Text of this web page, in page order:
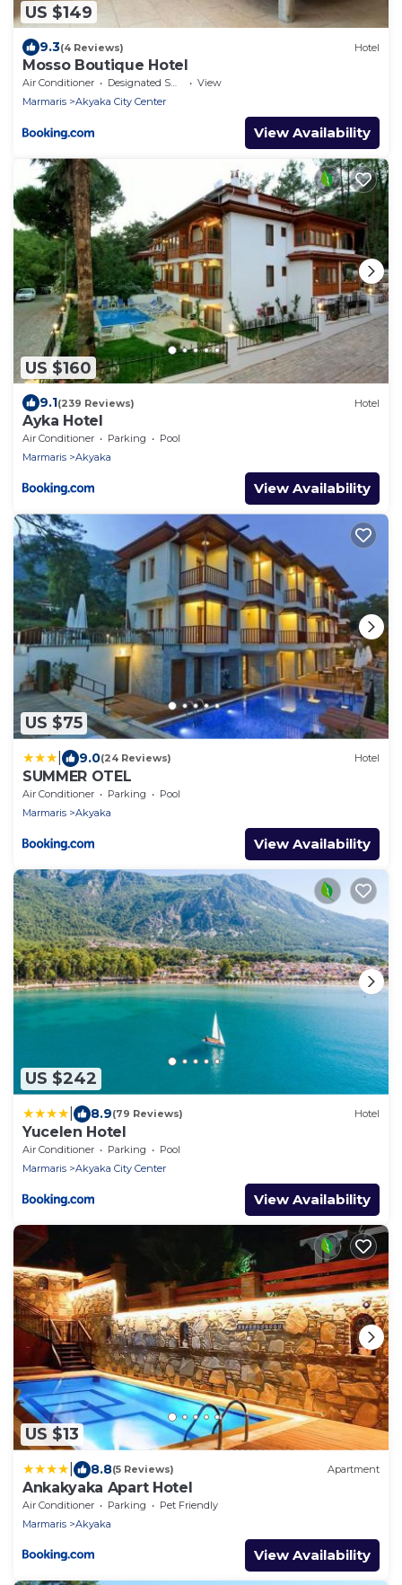
US $149
9.3(4 Reviews) Hotel
Mosso Boutique Hotel
Air Conditioner Designated Smoking Area
View
Marmaris
Akyaka City Center
View Availability
US $160
9.1(239 Reviews) Hotel
Ayka Hotel
Air Conditioner Parking
Pool
Marmaris
Akyaka
View Availability
US $75
9.0(24 Reviews) Hotel
SUMMER OTEL
Air Conditioner Parking
Pool
Marmaris
Akyaka
View Availability
US $242
8.9(79 Reviews) Hotel
Yucelen Hotel
Air Conditioner Parking
Pool
Marmaris
Akyaka City Center
View Availability
US $13
8.8(5 Reviews) Apartment
Ankakyaka Apart Hotel
Air Conditioner Parking
Pet Friendly
Marmaris
Akyaka
View Availability